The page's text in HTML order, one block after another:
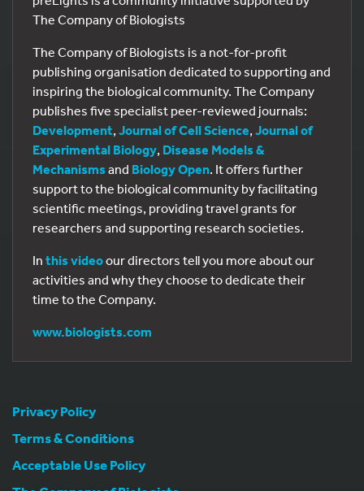
The Company of Biologists
The Company of Biologists is a not-for-profit
publishing organisation dedicated to supporting and
inspiring the biological community. The Company
publishes five specialist peer-reviewed journals:
Development, Journal of Cell Science, Journal of
Experimental Biology, Disease Models &
Mechanisms and Biology Open. It offers further
support to the biological community by facilitating
scientific meetings, providing travel grants for
researchers and supporting research societies.
In this videoour directors tell you more about our
activities and why they choose to dedicate their
time to the Company.
www.biologists.com
Privacy Policy
Terms & Conditions
Acceptable Use Policy